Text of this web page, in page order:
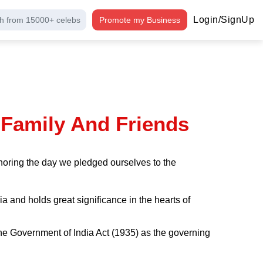
from 15000+ celebs Promote my Business Login/SignUp
And Friends
the day we pledged ourselves to the
and holds great significance in the hearts of
Government of India Act (1935) as the governing